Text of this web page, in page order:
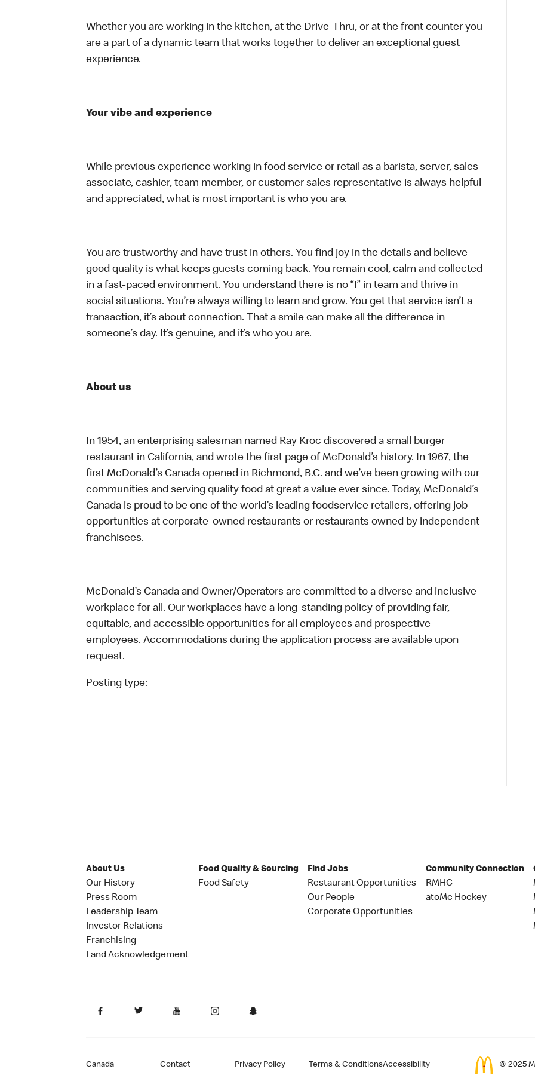
Whether you are working in the kitchen, at the Drive-Thru, or at the front counter you
are a part of a dynamic team that works together to deliver an exceptional guest
experience.
Your vibe and experience
While previous experience working in food service or retail as a barista, server, sales
associate, cashier, team member, or customer sales representative is always helpful
and appreciated, what is most important is who you are.
You are trustworthy and have trust in others. You find joy in the details and believe
good quality is what keeps guests coming back. You remain cool, calm and collected
in a fast-paced environment. You understand there is no “I” in team and thrive in
social situations. You’re always willing to learn and grow. You get that service isn’t a
transaction, it’s about connection. That a smile can make all the difference in
someone’s day. It’s genuine, and it’s who you are.
About us
In 1954, an enterprising salesman named Ray Kroc discovered a small burger
restaurant in California, and wrote the first page of McDonald’s history. In 1967, the
first McDonald’s Canada opened in Richmond, B.C. and we’ve been growing with our
communities and serving quality food at great a value ever since. Today, McDonald’s
Canada is proud to be one of the world’s leading foodservice retailers, offering job
opportunities at corporate-owned restaurants or restaurants owned by independent
franchisees.
McDonald’s Canada and Owner/Operators are committed to a diverse and inclusive
workplace for all. Our workplaces have a long-standing policy of providing fair,
equitable, and accessible opportunities for all employees and prospective
employees. Accommodations during the application process are available upon
request.
Posting type:
About Us
Our History
Press Room
Leadership Team
Investor Relations
Franchising
Land Acknowledgement
Food Quality & Sourcing
Food Safety
Find Jobs
Restaurant Opportunities
Our People
Corporate Opportunities
Community Connection
RMHC
atoMc Hockey
Canada Contact Privacy Policy Terms & ConditionsAccessibility © 2025